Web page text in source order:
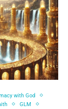
with God
GLM